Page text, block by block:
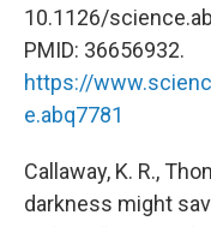
10.1126/
PMID: 36656932.
https://
e.abq7781
Callaway, K. R.,
darkness might